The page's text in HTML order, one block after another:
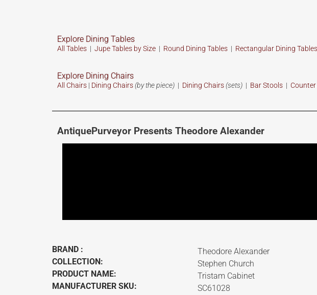
Explore Dining Tables
All Tables | Jupe Tables by Size | Round Dining Tables | Rectangular Dining Tables
Explore Dining Chairs
All Chairs | Dining Chairs(by the piece) | Dining Chairs(sets) | Bar Stools |
AntiquePurveyor Presents Theodore Alexander
BRAND :
Theodore Alexander
COLLECTION:
Stephen Church
PRODUCT NAME:
Tristam Cabinet
MANUFACTURER SKU:
SC61028